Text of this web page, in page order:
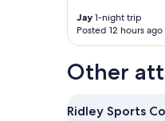
Jay 1-night trip
Posted 12 hours ago
Other
Ridley Sports